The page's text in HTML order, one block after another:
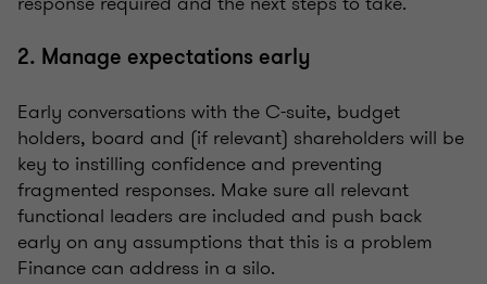
2. Manage expectations early
Early conversations with the C-suite, budget
holders, board and (if relevant) shareholders will be
key to instilling confidence and preventing
fragmented responses. Make sure all relevant
functional leaders are included and push back
early on any assumptions that this is a problem
Finance can address in a silo.